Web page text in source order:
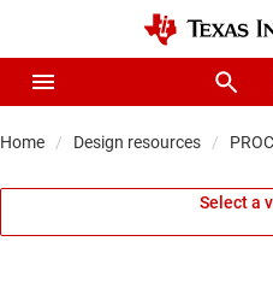
Home Design resources
Select a